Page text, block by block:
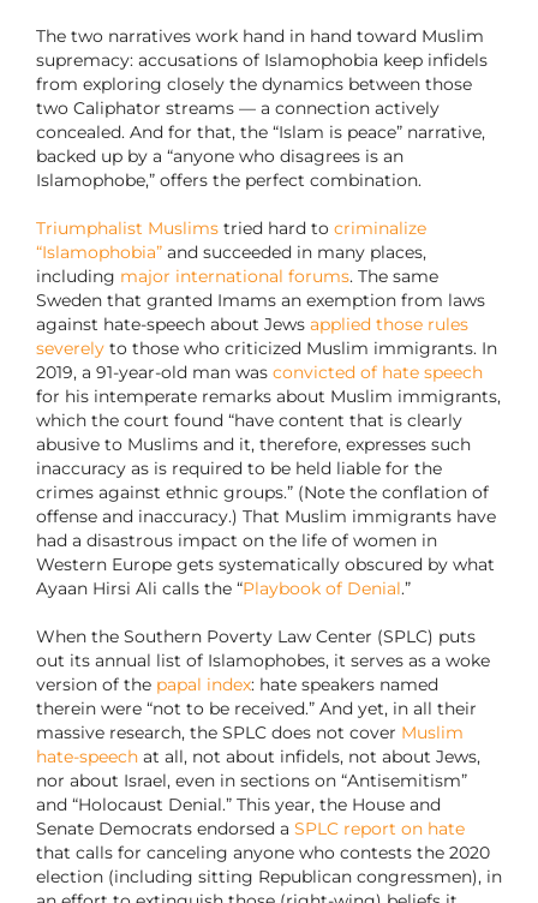
The two narratives work hand in hand toward Muslim
supremacy: accusations of Islamophobia keep infidels
from exploring closely the dynamics between those
two Caliphator streams — a connection actively
concealed. And for that, the “Islam is peace” narrative,
backed up by a “anyone who disagrees is an
Islamophobe,” offers the perfect combination.
Triumphalist Muslimstried hard to criminalize
“Islamophobia”and succeeded in many places,
including major international forums. The same
Sweden that granted Imams an exemption from laws
against hate-speech about Jews applied those rules
severelyto those who criticized Muslim immigrants. In
2019, a 91-year-old man was convicted of hate speech
for his intemperate remarks about Muslim immigrants,
which the court found “have content that is clearly
abusive to Muslims and it, therefore, expresses such
inaccuracy as is required to be held liable for the
crimes against ethnic groups.” (Note the conflation of
offense and inaccuracy.) That Muslim immigrants have
had a disastrous impact on the life of women in
Western Europe gets systematically obscured by what
Ayaan Hirsi Ali calls the “Playbook of Denial.”
When the Southern Poverty Law Center (SPLC) puts
out its annual list of Islamophobes, it serves as a woke
version of the papal index: hate speakers named
therein were “not to be received.” And yet, in all their
massive research, the SPLC does not cover Muslim
hate-speechat all, not about infidels, not about Jews,
nor about Israel, even in sections on “Antisemitism”
and “Holocaust Denial.” This year, the House and
Senate Democrats endorsed a SPLC report on hate
that calls for canceling anyone who contests the 2020
election (including sitting Republican congressmen), in